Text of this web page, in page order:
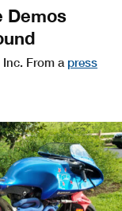
Demos
From a press